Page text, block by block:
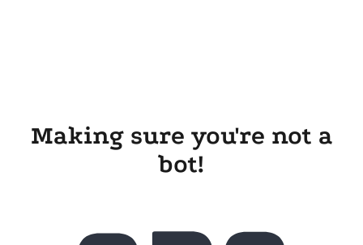
Making sure you're not a
bot!